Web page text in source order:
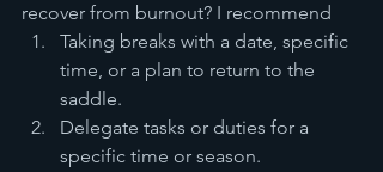
recover from burnout? I recommend
Taking breaks with a date, specific
time, or a plan to return to the
saddle.
Delegate tasks or duties for a
specific time or season.